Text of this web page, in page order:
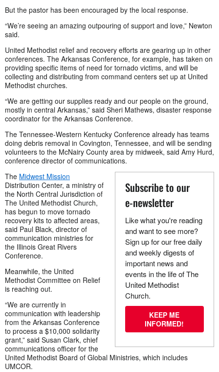
But the pastor has been encouraged by the local response.
“We’re seeing an amazing outpouring of support and love,” Newton
said.
United Methodist relief and recovery efforts are gearing up in other
conferences. The Arkansas Conference, for example, has taken on
providing specific items of need for tornado victims, and will be
collecting and distributing from command centers set up at United
Methodist churches.
“We are getting our supplies ready and our people on the ground,
mostly in central Arkansas,” said Sheri Mathews, disaster response
coordinator for the Arkansas Conference.
The Tennessee-Western Kentucky Conference already has teams
doing debris removal in Covington, Tennessee, and will be sending
volunteers to the McNairy County area by midweek, said Amy Hurd,
conference director of communications.
Subscribe to our
e-newsletter
Like what you're reading
and want to see more?
Sign up for our free daily
and weekly digests of
important news and
events in the life of The
United Methodist
Church.
KEEP ME
INFORMED!
The Midwest Mission
Distribution Center, a ministry of
the North Central Jurisdiction of
The United Methodist Church,
has begun to move tornado
recovery kits to affected areas,
said Paul Black, director of
communication ministries for
the Illinois Great Rivers
Conference.
Meanwhile, the United
Methodist Committee on Relief
is reaching out.
“We are currently in
communication with leadership
from the Arkansas Conference
to process a $10,000 solidarity
grant,” said Susan Clark, chief
communications officer for the
United Methodist Board of Global Ministries, which includes
UMCOR.